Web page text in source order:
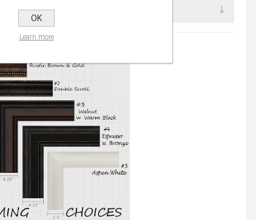
OK
Learn more